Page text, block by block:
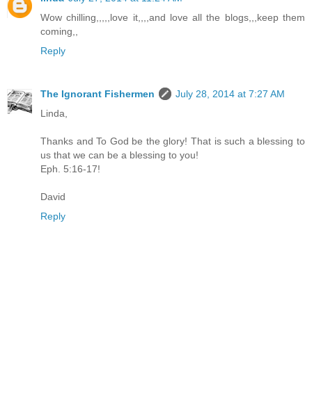
Wow chilling,,,,,love it,,,,and love all the blogs,,,keep them
coming,,
Reply
The Ignorant Fishermen
July 28, 2014 at 7:27 AM
Linda,
Thanks and To God be the glory! That is such a blessing to
us that we can be a blessing to you!
Eph. 5:16-17!
David
Reply